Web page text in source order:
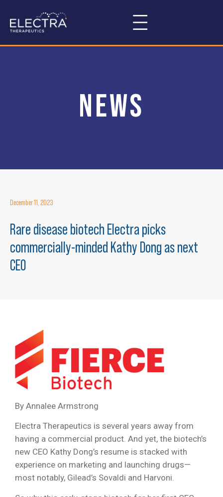
news
December 11, 2023
Rare disease biotech Electra picks
commercially-minded Kathy Dong as next
CEO
By Annalee Armstrong
Electra Therapeutics is several years away from
having a commercial product. And yet, the biotech’s
new CEO Kathy Dong’s resume is stacked with
experience on marketing and launching drugs—
most notably, Gilead’s Sovaldi and Harvoni.